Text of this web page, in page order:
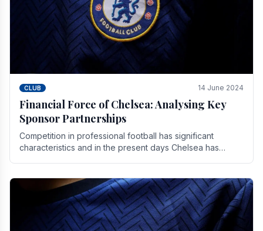
CLUB 14 June 2024
Financial Force of Chelsea: Analysing Key
Sponsor Partnerships
Competition in professional football has significant
characteristics and in the present days Chelsea has